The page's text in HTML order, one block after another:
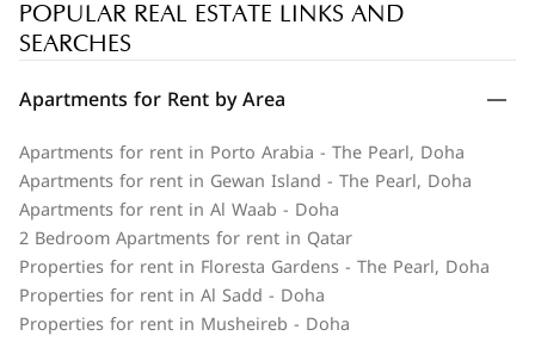
POPULAR REAL ESTATE LINKS AND
SEARCHES
Apartments for Rent by Area
Apartments for rent in Porto Arabia - The Pearl, Doha
Apartments for rent in Gewan Island - The Pearl, Doha
Apartments for rent in Al Waab - Doha
2 Bedroom Apartments for rent in Qatar
Properties for rent in Floresta Gardens - The Pearl, Doha
Properties for rent in Al Sadd - Doha
Properties for rent in Musheireb - Doha